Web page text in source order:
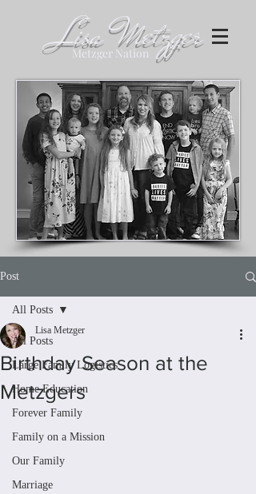
Lisa Metzger
Metzger Nation
Post
All Posts
Large Family Logistics
Home Education
Forever Family
Family on a Mission
Our Family
Marriage
All Posts
Birthday Season at the
Metzgers
Lisa Metzger